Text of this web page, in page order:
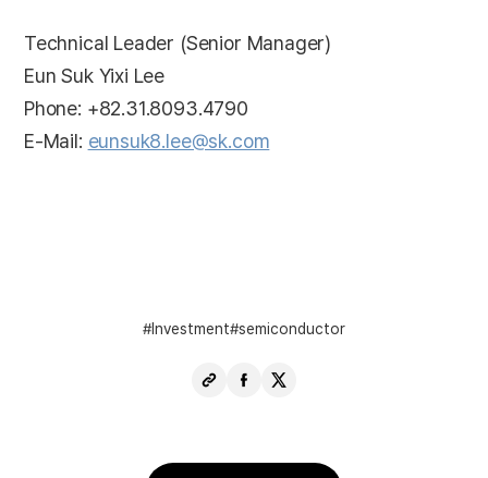
Technical Leader (Senior Manager)
Eun Suk Yixi Lee
Phone: +82.31.8093.4790
E-Mail: eunsuk8.lee@sk.com
Investment semiconductor
Copy
ShareShare